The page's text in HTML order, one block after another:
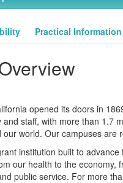
term
of
term
Practical Information
opened its doors in
staff, with more than 1.7
world. Our campuses
institution built to
our health to the
public service. For more